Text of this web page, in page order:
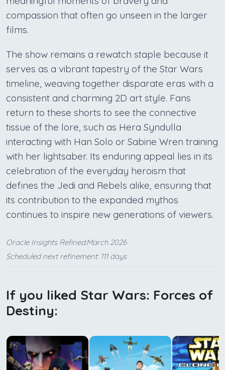
compassion that often go unseen in the larger
films.
The show remains a rewatch staple because it
serves as a vibrant tapestry of the Star Wars
timeline, weaving together disparate eras with a
consistent and charming 2D art style. Fans
return to these shorts to see the connective
tissue of the lore, such as Hera Syndulla
interacting with Han Solo or Sabine Wren training
with her lightsaber. Its enduring appeal lies in its
celebration of the everyday heroism that
defines the Jedi and Rebels alike, ensuring that
its contribution to the expanded mythos
continues to inspire new generations of viewers.
Oracle Insights Refined:March 2026
Scheduled next refinement: 111 days
If you liked Star Wars: Forces of
Destiny: